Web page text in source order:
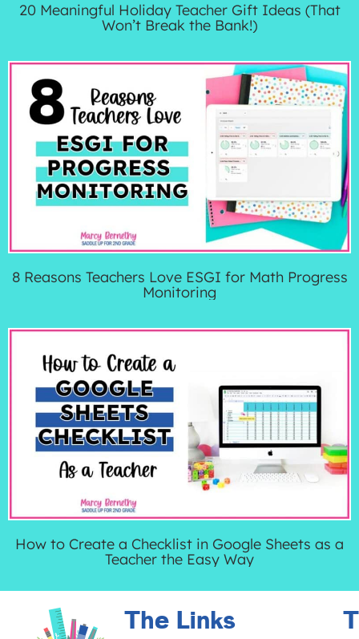
20 Meaningful Holiday Teacher Gift Ideas (That
Won’t Break the Bank!)
8 Reasons Teachers Love ESGI for Math Progress
Monitoring
How to Create a Checklist in Google Sheets as a
Teacher the Easy Way
The Links